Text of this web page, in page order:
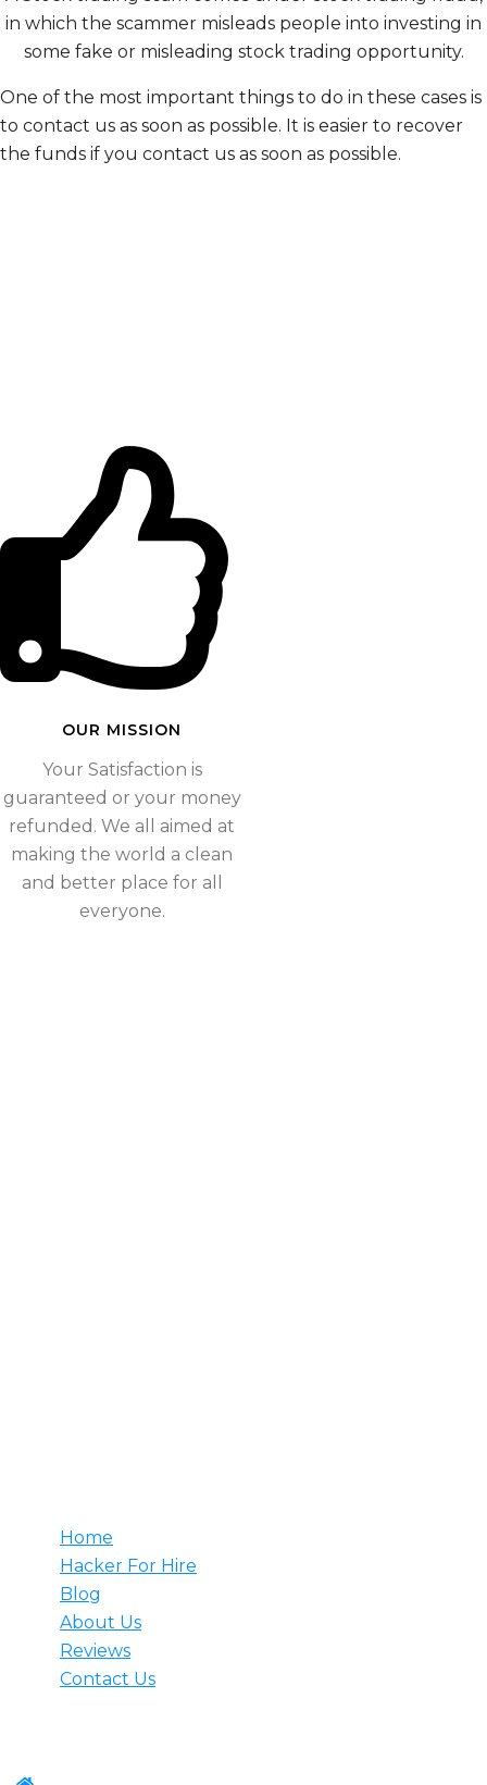
in which the scammer misleads people into investing in
some fake or misleading stock trading opportunity.
One of the most important things to do in these cases is
to contact us as soon as possible. It is easier to recover
the funds if you contact us as soon as possible.
OUR MISSION​
Your Satisfaction is
guaranteed or your money
refunded. We all aimed at
making the world a clean
and better place for all
everyone.
Home
Hacker For Hire
Blog
About Us
Reviews
Contact Us